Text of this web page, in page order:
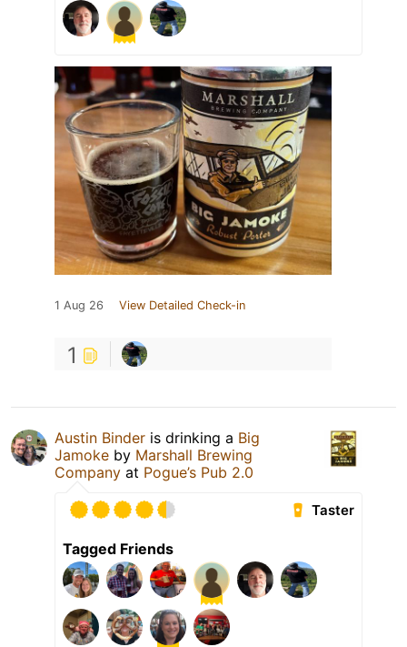
1 Aug 26 View Detailed Check-in
1
Austin Binder is drinking a Big
Jamoke by Marshall Brewing
Company at Pogue’s Pub 2.0
Taster
Tagged Friends